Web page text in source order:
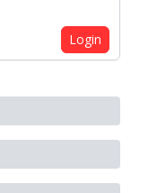
Login